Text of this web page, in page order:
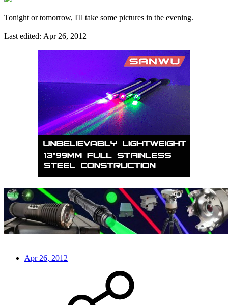
Tonight or tomorrow, I'll take some pictures in the evening.
Last edited: Apr 26, 2012
Apr 26, 2012